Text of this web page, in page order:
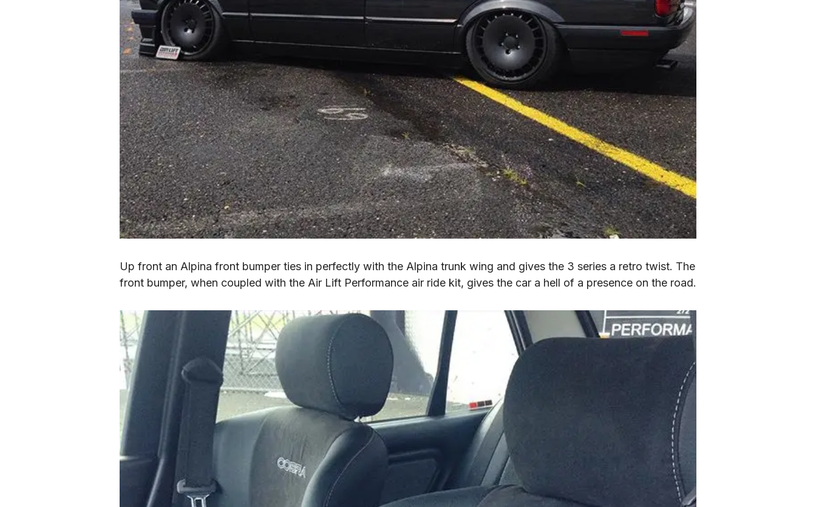
Up front an Alpina front bumper ties in perfectly with the Alpina trunk wing and gives the 3 series a retro twist. The
front bumper, when coupled with the Air Lift Performance air ride kit, gives the car a hell of a presence on the road.